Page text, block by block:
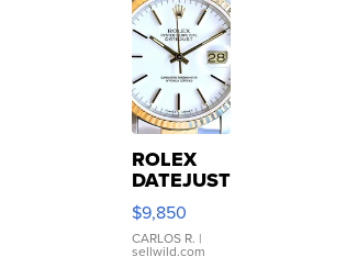
ROLEX
DATEJUST
16233
WHITE
DIAL
FLUTED
$9,850
CARLOS R. |
sellwild.com